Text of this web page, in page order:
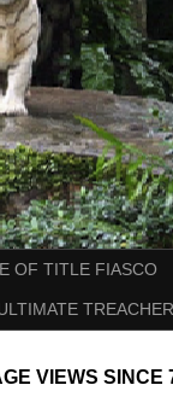
OF TITLE FIASCO
VIEWS SINCE